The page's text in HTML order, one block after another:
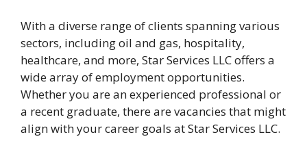
With a diverse range of clients spanning various
sectors, including oil and gas, hospitality,
healthcare, and more, Star Services LLC offers a
wide array of employment opportunities.
Whether you are an experienced professional or
a recent graduate, there are vacancies that might
align with your career goals at Star Services LLC.